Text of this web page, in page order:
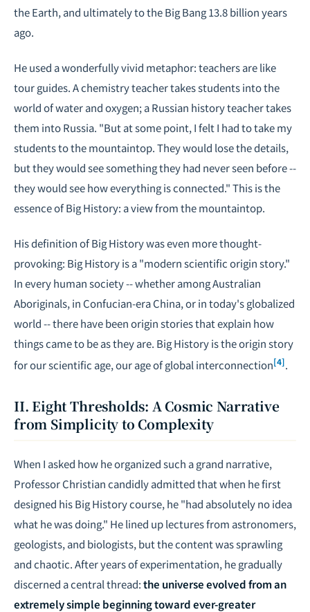
the Earth, and ultimately to the Big Bang 13.8 billion years
ago.
He used a wonderfully vivid metaphor: teachers are like
tour guides. A chemistry teacher takes students into the
world of water and oxygen; a Russian history teacher takes
them into Russia. "But at some point, I felt I had to take my
students to the mountaintop. They would lose the details,
but they would see something they had never seen before --
they would see how everything is connected." This is the
essence of Big History: a view from the mountaintop.
His definition of Big History was even more thought-
provoking: Big History is a "modern scientific origin story."
In every human society -- whether among Australian
Aboriginals, in Confucian-era China, or in today's globalized
world -- there have been origin stories that explain how
things came to be as they are. Big History is the origin story
for our scientific age, our age of global interconnection[4].
II. Eight Thresholds: A Cosmic Narrative
from Simplicity to Complexity
When I asked how he organized such a grand narrative,
Professor Christian candidly admitted that when he first
designed his Big History course, he "had absolutely no idea
what he was doing." He lined up lectures from astronomers,
geologists, and biologists, but the content was sprawling
and chaotic. After years of experimentation, he gradually
discerned a central thread:the universe evolved from an
extremely simple beginning toward ever-greater